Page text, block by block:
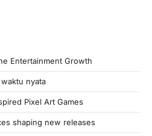
Entertainment Growth
nyata
Pixel Art Games
shaping new releases